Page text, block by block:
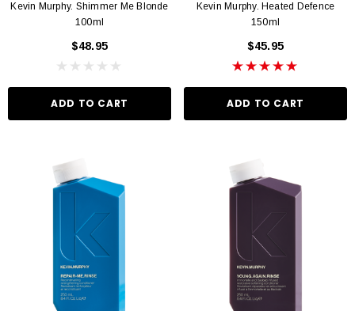
Kevin Murphy. Shimmer Me Blonde
100ml
$48.95
ADD TO CART
Kevin Murphy. Heated Defence
150ml
$45.95
ADD TO CART